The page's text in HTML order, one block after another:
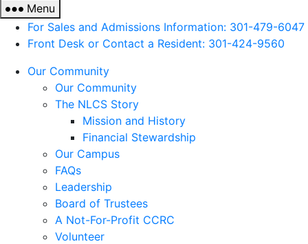
At
Rockville
Menu
For Sales and Admissions Information: 301-479-6047
Front Desk or Contact a Resident: 301-424-9560
Our Community
Our Community
The NLCS Story
Mission and History
Financial Stewardship
Our Campus
FAQs
Leadership
Board of Trustees
A Not-For-Profit CCRC
Volunteer